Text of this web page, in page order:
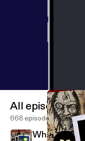
All episodes
668 episodes
What's Next